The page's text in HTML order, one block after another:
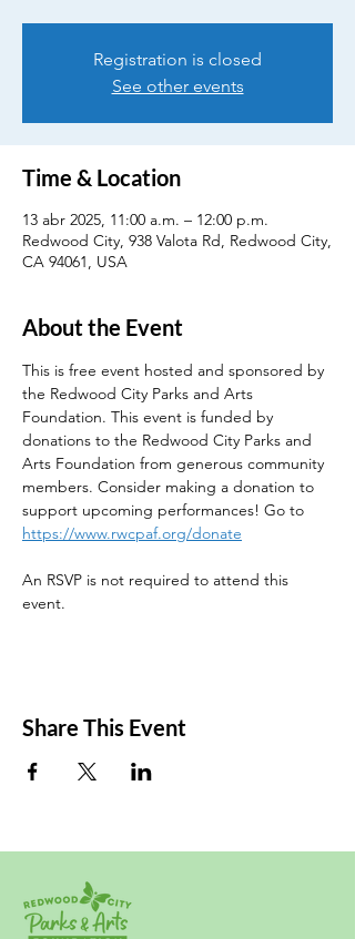
Registration is closed
See other events
Time & Location
13 abr 2025, 11:00 a.m. – 12:00 p.m.
Redwood City, 938 Valota Rd, Redwood City,
CA 94061, USA
About the Event
This is free event hosted and sponsored by
the Redwood City Parks and Arts
Foundation. This event is funded by
donations to the Redwood City Parks and
Arts Foundation from generous community
members. Consider making a donation to
support upcoming performances! Go to
https://www.rwcpaf.org/donate
An RSVP is not required to attend this
event.
Share This Event